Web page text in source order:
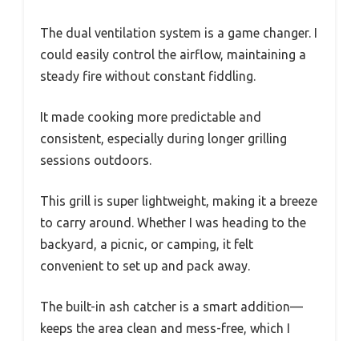
The dual ventilation system is a game changer. I
could easily control the airflow, maintaining a
steady fire without constant fiddling.
It made cooking more predictable and
consistent, especially during longer grilling
sessions outdoors.
This grill is super lightweight, making it a breeze
to carry around. Whether I was heading to the
backyard, a picnic, or camping, it felt
convenient to set up and pack away.
The built-in ash catcher is a smart addition—
keeps the area clean and mess-free, which I